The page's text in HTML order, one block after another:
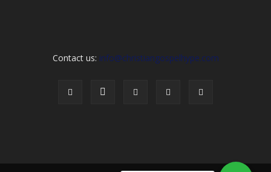
Contact us: info@christiangospelhype.com